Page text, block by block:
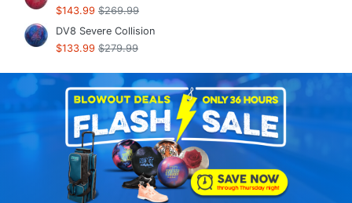
$143.99 $269.99
DV8 Severe Collision
$133.99 $279.99